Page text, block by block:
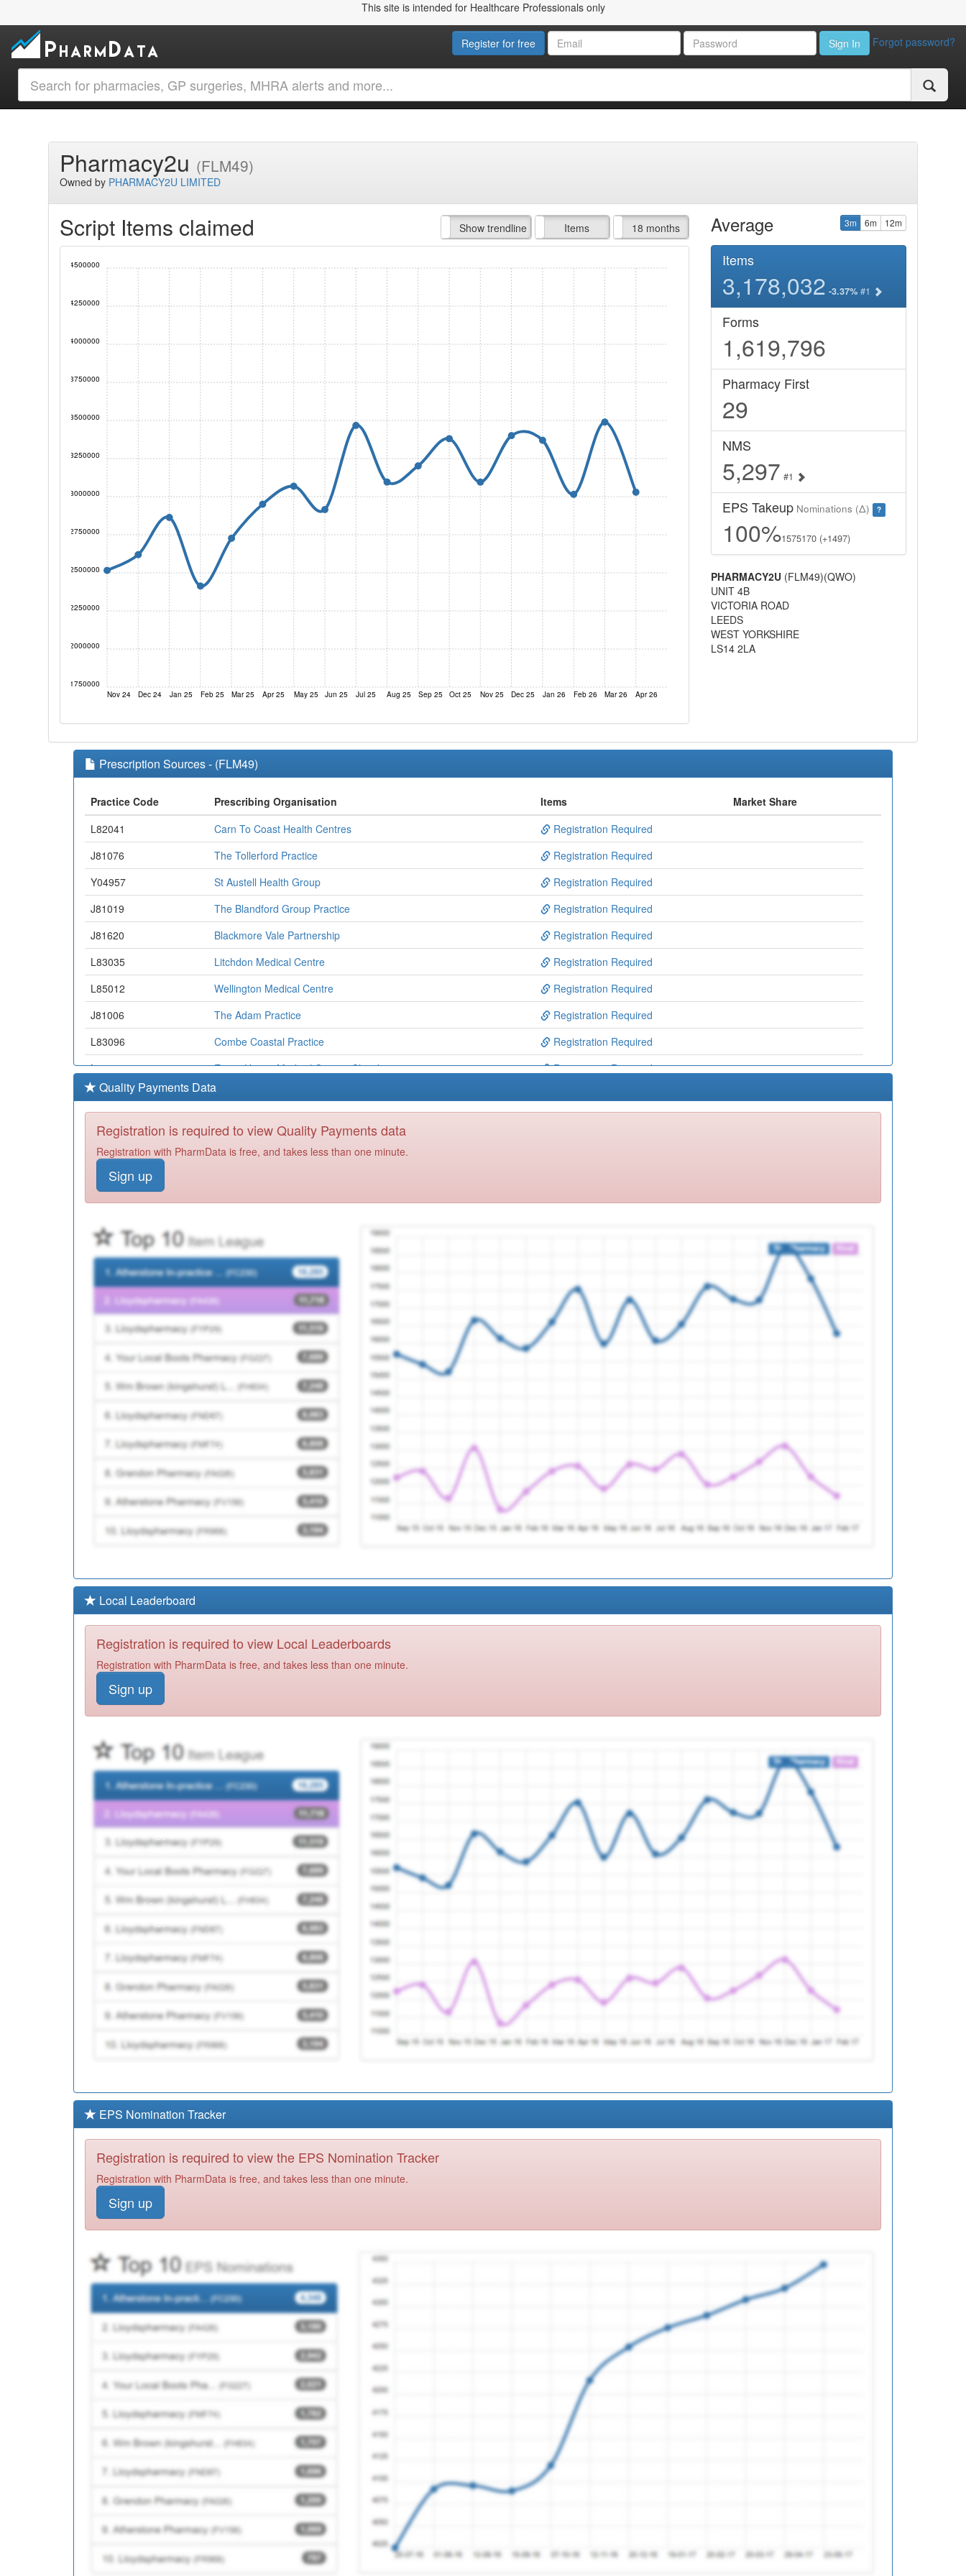
This site is intended for Healthcare Professionals only
Register for free Sign In Forgot password?
Pharmacy2u (FLM49)
Owned by PHARMACY2U LIMITED
Script Items claimed Show trendline
Prof. Fees Items
All Time 18 months
Nov 24 Dec 24 Jan 25 Feb 25 Mar 25 Apr 25 May 25 Jun 25 Jul 25 Aug 25 Sep 25 Oct 25 Nov 25 Dec 25 Jan 26 Feb 26 Mar 26 Apr 26
1750000
2000000
2250000
2500000
2750000
3000000
3250000
3500000
3750000
4000000
4250000
4500000
Average 3m 6m 12m
Items
3,178,032 -3.37%#1
Forms
1,619,796
Pharmacy First
29
NMS
5,297 #1
EPS TakeupNominations (Δ) ?
100%1575170 (+1497)
PHARMACY2U(FLM49)(QWO)
UNIT 4B
VICTORIA ROAD
LEEDS
WEST YORKSHIRE
LS14 2LA
Prescription Sources - (FLM49)
Practice Code Prescribing Organisation Items
Market Share
L82041
Carn To Coast Health Centres
Registration Required
J81076
The Tollerford Practice
Registration Required
Y04957
St Austell Health Group
Registration Required
J81019
The Blandford Group Practice
Registration Required
J81620
Blackmore Vale Partnership
Registration Required
L83035
Litchdon Medical Centre
Registration Required
L85012
Wellington Medical Centre
Registration Required
J81006
The Adam Practice
Registration Required
L83096
Combe Coastal Practice
Registration Required
L85030
Essex House Medical Centre, Chard
Registration Required
D81043
Granta Medical Practices
J83018
Avenue Surgery
G82024
J81081
Gillingham Medical Practice
Registration Required
J82069
Camrose Gillies And Hackwood Partnership
L83069
Ruby Country Medical Group
K82073
Westongrove Partnership
Registration Required
L82010
Stillmoor House Medical Practice
Registration Required
K81073
Thatcham Health Centre Registration Required
Quality Payments Data
Registration is required to view Quality Payments data
Registration with PharmData is free, and takes less than one minute.
Sign up
Local Leaderboard
Registration is required to view Local Leaderboards
Registration with PharmData is free, and takes less than one minute.
Sign up
EPS Nomination Tracker
Registration is required to view the EPS Nomination Tracker
Registration with PharmData is free, and takes less than one minute.
Sign up